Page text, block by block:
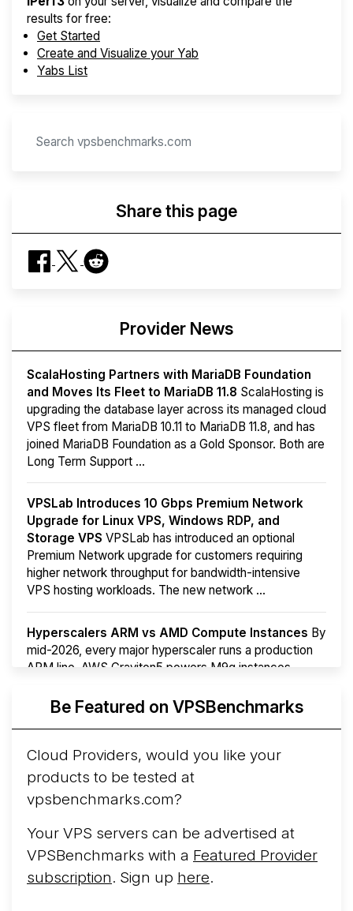
results for free:
Get Started
Create and Visualize your Yab
Yabs List
Share this page
Provider News
ScalaHosting Partners with MariaDB Foundation
and Moves Its Fleet to MariaDB 11.8 ScalaHosting is
upgrading the database layer across its managed cloud
VPS fleet from MariaDB 10.11 to MariaDB 11.8, and has
joined MariaDB Foundation as a Gold Sponsor. Both are
Long Term Support ...
VPSLab Introduces 10 Gbps Premium Network
Upgrade for Linux VPS, Windows RDP, and
Storage VPS VPSLab has introduced an optional
Premium Network upgrade for customers requiring
higher network throughput for bandwidth-intensive
VPS hosting workloads. The new network ...
Hyperscalers ARM vs AMD Compute Instances By
mid-2026, every major hyperscaler runs a production
ARM line. AWS Graviton5 powers M9g instances.
More...Be Featured on VPSBenchmarks
Cloud Providers, would you like your
products to be tested at
vpsbenchmarks.com?
Your VPS servers can be advertised at
VPSBenchmarks with a Featured Provider
subscription. Sign up here.